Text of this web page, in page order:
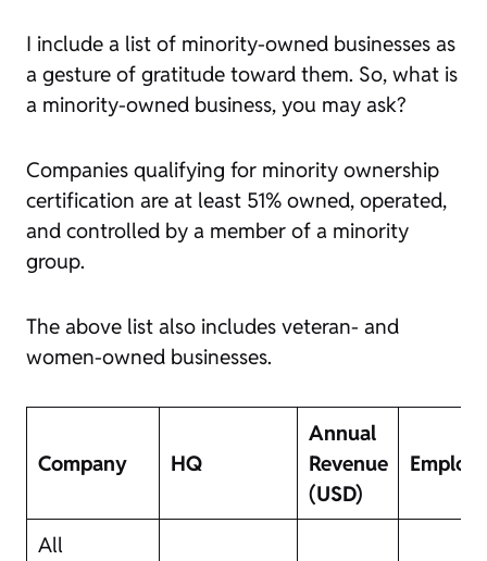
I include a list of minority-owned businesses as
a gesture of gratitude toward them. So, what is
a minority-owned business, you may ask?
Companies qualifying for minority ownership
certification are at least 51% owned, operated,
and controlled by a member of a minority
group.
The above list also includes veteran- and
women-owned businesses.
Company HQ
Annual
Revenue
(USD)
All